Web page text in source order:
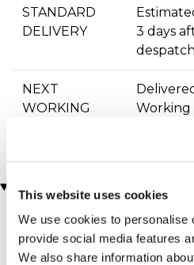
This website uses cookies
We use cookies to personalise
provide social media features
We also share information
STANDARD
DELIVERY
3 days
despatch
NEXT
WORKING
Working
You may also like